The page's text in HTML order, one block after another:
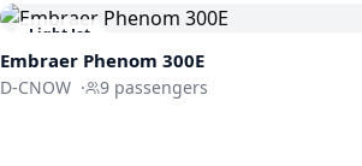
Light Jet
Embraer Phenom 300E
D-CNOW · 9 passengers